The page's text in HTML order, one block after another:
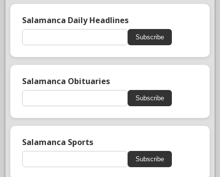
Salamanca Daily Headlines
Subscribe
Salamanca Obituaries
Subscribe
Salamanca Sports
Subscribe